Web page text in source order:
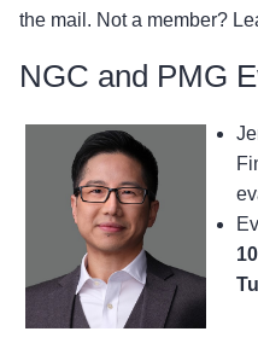
the mail. Not a member?
NGC and PMG